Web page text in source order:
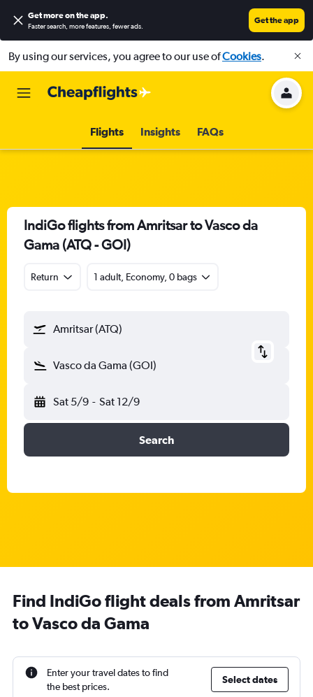
Get more on the app.
Faster search, more features, fewer ads.
Get the app
By using our services, you agree to our use ofCookies.
Flights Insights FAQs
IndiGo flights from Amritsar to Vasco da
Gama (ATQ - GOI)
Return 1 adult, Economy, 0 bags
Amritsar (ATQ)
Vasco da Gama (GOI)
Sat 5/9 - Sat 12/9
Search
Find IndiGo flight deals from Amritsar
to Vasco da Gama
Enter your travel dates to find
the best prices.
Select dates